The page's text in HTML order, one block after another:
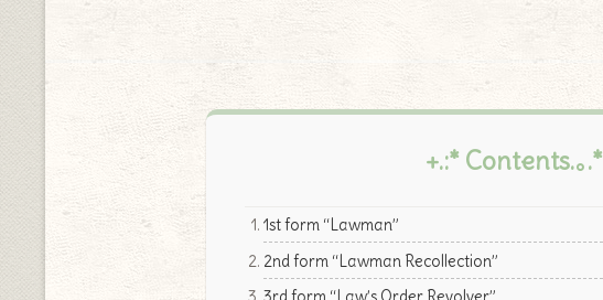
+.:* Contents.｡.*
1st form “Lawman”
2nd form “Lawman Recollection”